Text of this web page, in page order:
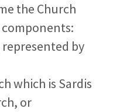
the Church
by
which is Sardis
or